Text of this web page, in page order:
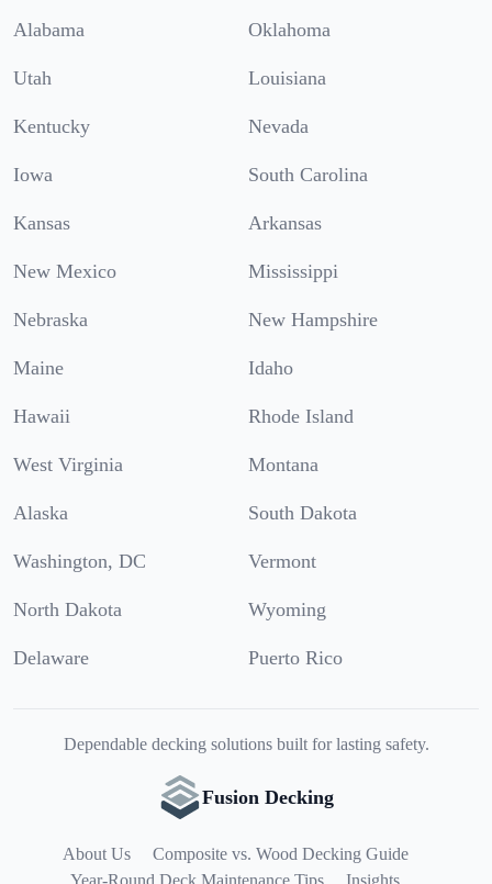
Alabama Oklahoma
Utah Louisiana
Kentucky Nevada
Iowa South Carolina
Kansas Arkansas
New Mexico Mississippi
Nebraska New Hampshire
Maine Idaho
Hawaii Rhode Island
West Virginia Montana
Alaska South Dakota
Washington, DC Vermont
North Dakota Wyoming
Delaware Puerto Rico
Dependable decking solutions built for lasting safety.
Fusion Decking
About Us
Composite vs. Wood Decking Guide
Year-Round Deck Maintenance Tips
Insights